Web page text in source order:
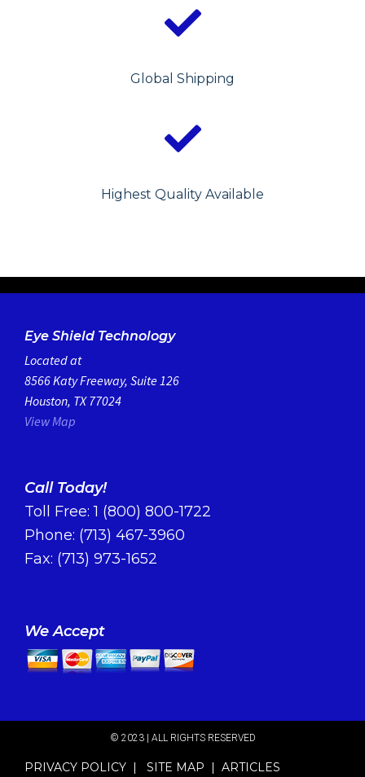
Global Shipping
Highest Quality Available
Eye Shield Technology
Located at
8566 Katy Freeway, Suite 126
Houston, TX 77024
View Map
Call Today!
Toll Free:1 (800) 800-1722
Phone: (713) 467-3960
Fax: (713) 973-1652
We Accept
© 2023 | ALL RIGHTS RESERVED​
PRIVACY POLICY | SITE MAP | ARTICLES